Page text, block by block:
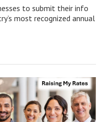
to submit their info
most recognized annual